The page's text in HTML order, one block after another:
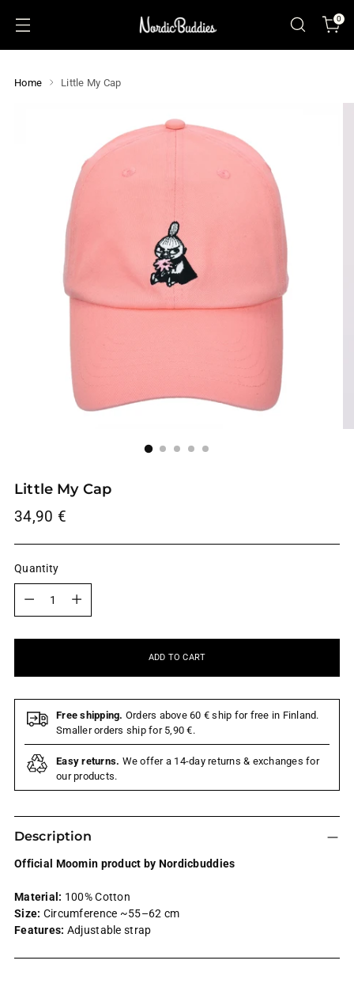
0
Home Little My Cap
Little My Cap
Regular
34,90 €
Quantity
ADD TO CART
Free shipping. Orders above 60 € ship for free in Finland.
Smaller orders ship for 5,90 €.
Easy returns. We offer a 14-day returns & exchanges for
our products.
Description
Official Moomin product by Nordicbuddies
Material: 100% Cotton
Size: Circumference ~55–62 cm
Features: Adjustable strap